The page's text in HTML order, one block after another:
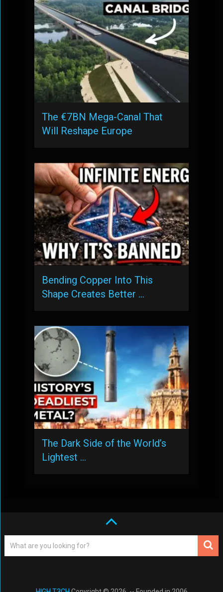
The €7BN Mega-Canal That
Will Reshape Europe
Bending Copper Into This
Shape Creates Better …
The Dark Side of the World’s
Lightest …